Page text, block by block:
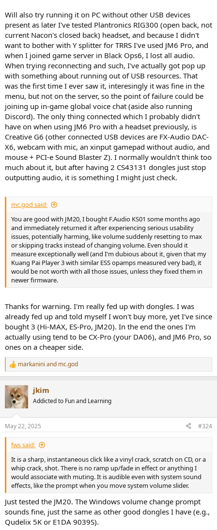
Will also try running it on PC without other USB devices
present as later I've tested Plantronics RIG300 (open back, not
current Nacon's closed back) headset, and because I didn't
want to bother with Y splitter for TRRS I've used JM6 Pro, and
when I joined game server in Black Ops6, I lost all audio.
When trying reconnecting and such, I've actually got pop up
with something about running out of USB resources. That
was the first time I ever saw it, interesingly it was fine in the
menu, but not on the server, so the point of failure could be
joining up in-game global voice chat (aside also running
Discord). The only thing connected which I probably didn't
have on when using JM6 Pro with a headset previously, is
Creative G6 (other connected USB devices are FX-Audio DAC-
X6, webcam with mic, an xinput gamepad without audio, and
mouse + PCI-e Sound Blaster Z). I normally wouldn't think too
much about it, but after having 2 CS43131 dongles just stop
outputting audio, it is something I might just check.
mc.god said:
You are good with JM20, I bought F.Audio KS01 some months ago
and immediately returned it after experiencing serious usability
issues, potentially harming, like volume suddenly resetting to max
or skipping tracks instead of changing volume. Even should it
measure exceptionally well (and I'm dubious about it, given that my
Kuang Pai Player 3 with similar ESS opamps measured very bad), it
would be not worth with all those issues, unless they fixed them in
newer firmware.
Thanks for warning. I'm really fed up with dongles. I was
already fed up and told myself I won't buy more, yet I've since
bought 3 (Hi-MAX, ES-Pro, JM20). In the end the ones I'm
actually using tend to be CX-Pro (your DA06), and JM6 Pro, so
ones on a cheaper side.
R
e
c
t
i
s
:
markanini and mc.god
jkim
Addicted to Fun and Learning
May 22, 2025 #324
fws said:
It is a sharp, instantaneous click like a vinyl crack, scratch on CD, or a
whip crack, shot. There is no ramp up/fade in effect or anything I
would associate with muting. It is audible even with system sound
effects, like the prompt when you move system volume slider.
Just tested the JM20. The Windows volume change prompt
sounds fine, just the same as other good dongles I have (e.g.,
Qudelix 5K or E1DA 9039S).